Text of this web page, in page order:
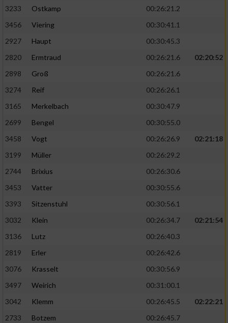
3233
Ostkamp
00:26:21.2
3456
Viering
00:30:41.1
2927
Haupt
00:30:45.3
2820
Ermtraud 00:26:21.6
02:20:52
2898
Groß
00:26:21.6
3274
Reif
00:26:26.1
3165
Merkelbach
00:30:47.9
2699
Bengel
00:30:55.0
3458
Vogt 00:26:26.9
02:21:18
3199
Müller
00:26:29.2
2744
Brixius
00:26:30.6
3453
Vatter
00:30:55.6
3393
Sitzenstuhl
00:30:56.1
3032
Klein 00:26:34.7
02:21:54
3136
Lutz
00:26:40.3
2819
Erler
00:26:42.6
3076
Krasselt
00:30:56.9
3497
Weirich
00:31:00.1
3042
Klemm 00:26:45.5
02:22:21
2733
Botzem
00:26:45.7